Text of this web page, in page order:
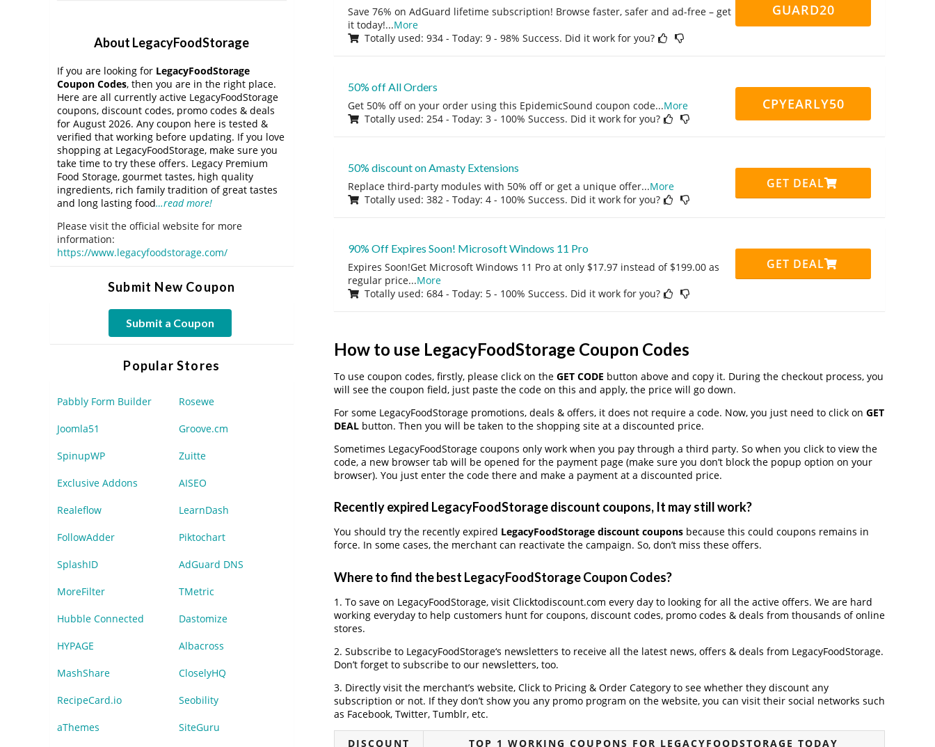
Save 76% on AdGuard lifetime subscription! Browse faster, safer and ad-free – get
it today!...More
Totally used: 934 - Today: 9 - 98% Success. Did it work for you?
GUARD20
50% off All Orders
Get 50% off on your order using this EpidemicSound coupon code...More
Totally used: 254 - Today: 3 - 100% Success. Did it work for you?
CPYEARLY50
50% discount on Amasty Extensions
Replace third-party modules with 50% off or get a unique offer...More
Totally used: 382 - Today: 4 - 100% Success. Did it work for you?
GET DEAL
90% Off Expires Soon! Microsoft Windows 11 Pro
Expires Soon!Get Microsoft Windows 11 Pro at only $17.97 instead of $199.00 as
regular price...More
Totally used: 684 - Today: 5 - 100% Success. Did it work for you?
GET DEAL
How to use LegacyFoodStorage Coupon Codes
To use coupon codes, firstly, please click on the GET CODE button above and copy it. During the checkout process, you
will see the coupon field, just paste the code on this and apply, the price will go down.
For some LegacyFoodStorage promotions, deals & offers, it does not require a code. Now, you just need to click on GET
DEALbutton. Then you will be taken to the shopping site at a discounted price.
Sometimes LegacyFoodStorage coupons only work when you pay through a third party. So when you click to view the
code, a new browser tab will be opened for the payment page (make sure you don’t block the popup option on your
browser). You just enter the code there and make a payment at a discounted price.
Recently expired LegacyFoodStorage discount coupons, It may still work?
You should try the recently expired LegacyFoodStorage discount couponsbecause this could coupons remains in
force. In some cases, the merchant can reactivate the campaign. So, don’t miss these offers.
Where to find the best LegacyFoodStorage Coupon Codes?
1. To save on LegacyFoodStorage, visit Clicktodiscount.com every day to looking for all the active offers. We are hard
working everyday to help customers hunt for coupons, discount codes, promo codes & deals from thousands of online
stores.
2. Subscribe to LegacyFoodStorage‘s newsletters to receive all the latest news, offers & deals from LegacyFoodStorage.
Don’t forget to subscribe to our newsletters, too.
3. Directly visit the merchant’s website, Click to Pricing & Order Category to see whether they discount any
subscription or not. If they don’t show you any promo program on the website, you can visit their social networks such
as Facebook, Twitter, Tumblr, etc.
DISCOUNT TOP 1 WORKING COUPONS FOR LEGACYFOODSTORAGE TODAY
About LegacyFoodStorage
If you are looking for LegacyFoodStorage
Coupon Codes, then you are in the right place.
Here are all currently active LegacyFoodStorage
coupons, discount codes, promo codes & deals
for August 2026. Any coupon here is tested &
verified that working before updating. If you love
shopping at LegacyFoodStorage, make sure you
take time to try these offers. Legacy Premium
Food Storage, gourmet tastes, high quality
ingredients, rich family tradition of great tastes
and long lasting food…read more!
Please visit the official website for more
information:
https://www.legacyfoodstorage.com/
Submit New Coupon
Submit a Coupon
Popular Stores
Pabbly Form Builder Rosewe
Joomla51 Groove.cm
SpinupWP Zuitte
Exclusive Addons AISEO
Realeflow LearnDash
FollowAdder Piktochart
SplashID AdGuard DNS
MoreFilter TMetric
Hubble Connected Dastomize
HYPAGE Albacross
MashShare CloselyHQ
RecipeCard.io Seobility
aThemes SiteGuru